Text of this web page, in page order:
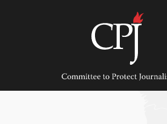
Committee
Protect
Journalists